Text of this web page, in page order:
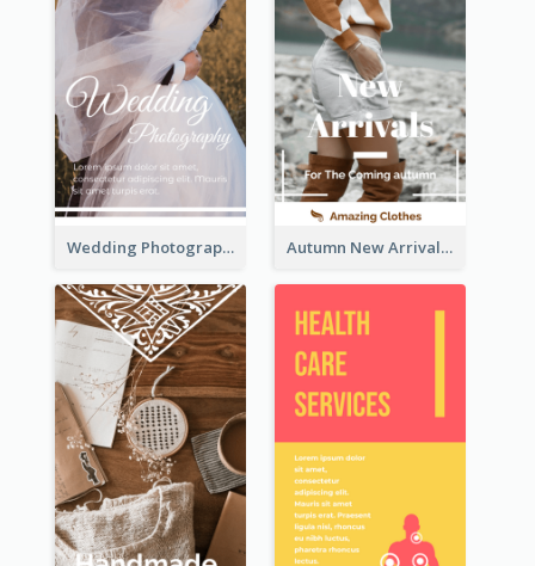
Wedding Photography Rack Card Autumn New Arrivals Rack Card